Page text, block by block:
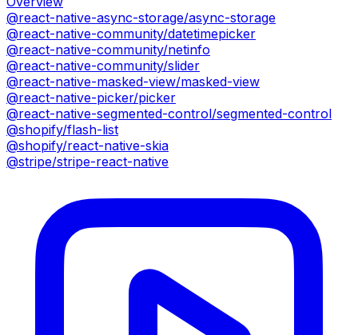
@react-native-async-storage/async-storage
@react-native-community/datetimepicker
@react-native-community/netinfo
@react-native-community/slider
@react-native-masked-view/masked-view
@react-native-picker/picker
@react-native-segmented-control/segmented-control
@shopify/flash-list
@shopify/react-native-skia
@stripe/stripe-react-native